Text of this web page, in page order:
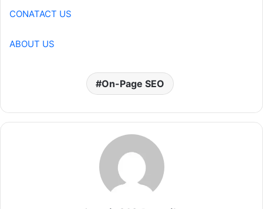
CONATACT US
ABOUT US
On-Page SEO